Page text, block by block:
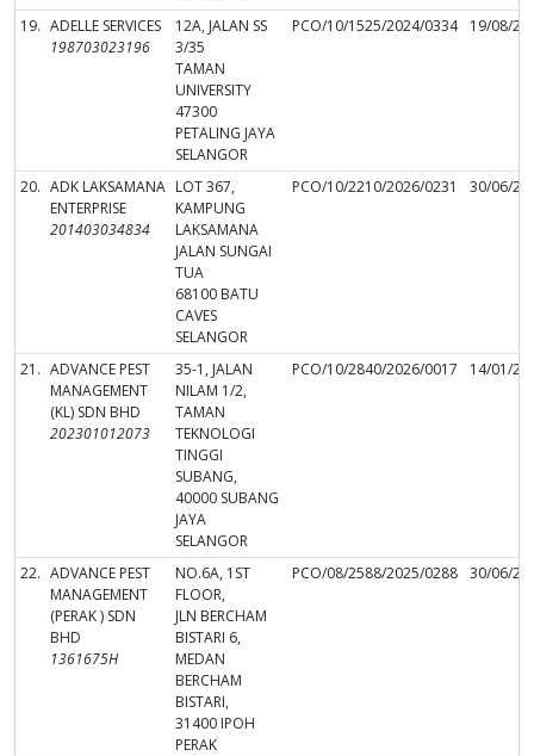
19. ADELLE SERVICES
198703023196
12A, JALAN SS
3/35
TAMAN
UNIVERSITY
47300
PETALING JAYA
SELANGOR
PCO/10/1525/2024/0334 19/08/
20. ADK LAKSAMANA
ENTERPRISE
201403034834
LOT 367,
KAMPUNG
LAKSAMANA
JALAN SUNGAI
TUA
68100 BATU
CAVES
SELANGOR
PCO/10/2210/2026/0231 30/06/
21. ADVANCE PEST
MANAGEMENT
(KL) SDN BHD
202301012073
35-1, JALAN
NILAM 1/2,
TAMAN
TEKNOLOGI
TINGGI
SUBANG,
40000 SUBANG
JAYA
SELANGOR
PCO/10/2840/2026/0017 14/01/
22. ADVANCE PEST
MANAGEMENT
(PERAK ) SDN
BHD
1361675H
NO.6A, 1ST
FLOOR,
JLN BERCHAM
BISTARI 6,
MEDAN
BERCHAM
BISTARI,
31400 IPOH
PERAK
PCO/08/2588/2025/0288 30/06/